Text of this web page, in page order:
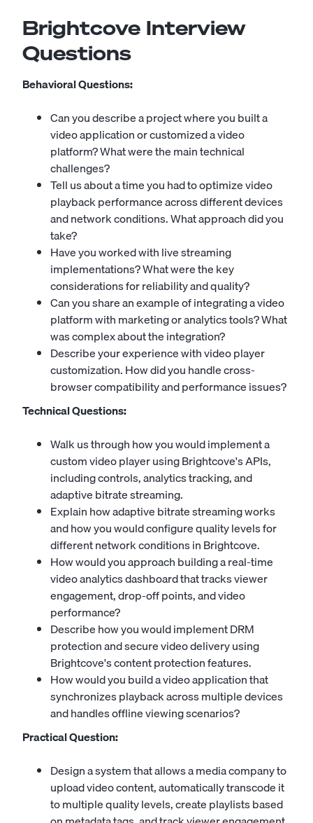
Brightcove Interview
Questions
Behavioral Questions:
Can you describe a project where you built a
video application or customized a video
platform? What were the main technical
challenges?
Tell us about a time you had to optimize video
playback performance across different devices
and network conditions. What approach did you
take?
Have you worked with live streaming
implementations? What were the key
considerations for reliability and quality?
Can you share an example of integrating a video
platform with marketing or analytics tools? What
was complex about the integration?
Describe your experience with video player
customization. How did you handle cross-
browser compatibility and performance issues?
Technical Questions:
Walk us through how you would implement a
custom video player using Brightcove's APIs,
including controls, analytics tracking, and
adaptive bitrate streaming.
Explain how adaptive bitrate streaming works
and how you would configure quality levels for
different network conditions in Brightcove.
How would you approach building a real-time
video analytics dashboard that tracks viewer
engagement, drop-off points, and video
performance?
Describe how you would implement DRM
protection and secure video delivery using
Brightcove's content protection features.
How would you build a video application that
synchronizes playback across multiple devices
and handles offline viewing scenarios?
Practical Question:
Design a system that allows a media company to
upload video content, automatically transcode it
to multiple quality levels, create playlists based